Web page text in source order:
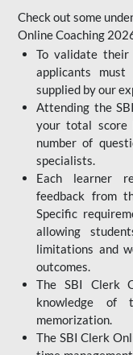
Check out some
Online Coaching
To validate
applicants
supplied by our
Attending the
your total score
number of
specialists.
Each learner
feedback from
Specific
allowing
limitations and
outcomes.
The SBI Clerk
knowledge of
memorization.
The SBI Clerk